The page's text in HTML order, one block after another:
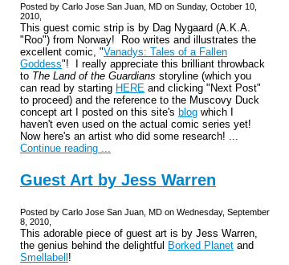
Posted by Carlo Jose San Juan, MD on Sunday, October 10,
2010,
This guest comic strip is by Dag Nygaard (A.K.A.
"Roo") from Norway! Roo writes and illustrates the
excellent comic, "Vanadys: Tales of a Fallen
Goddess"! I really appreciate this brilliant throwback
to The Land of the Guardians storyline (which you
can read by starting HERE and clicking "Next Post"
to proceed) and the reference to the Muscovy Duck
concept art I posted on this site's blog which I
haven't even used on the actual comic series yet!
Now here's an artist who did some research! ...
Continue reading ...
Guest Art by Jess Warren
Posted by Carlo Jose San Juan, MD on Wednesday, September
8, 2010,
This adorable piece of guest art is by Jess Warren,
the genius behind the delightful Borked Planet and
Smellabell !